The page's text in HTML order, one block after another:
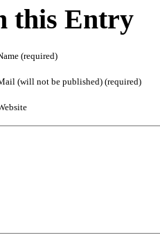
this Entry
(required)
(will not be published) (required)